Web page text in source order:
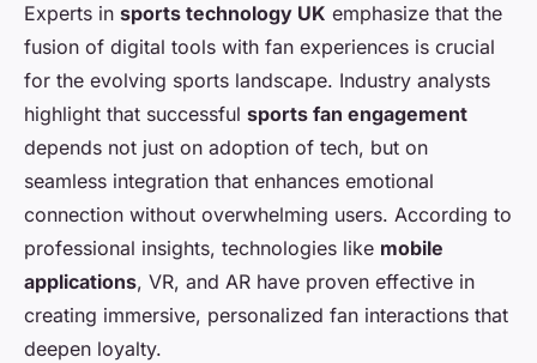
Experts in sports technology UK emphasize that the
fusion of digital tools with fan experiences is crucial
for the evolving sports landscape. Industry analysts
highlight that successful sports fan engagement
depends not just on adoption of tech, but on
seamless integration that enhances emotional
connection without overwhelming users. According to
professional insights, technologies like mobile
applications, VR, and AR have proven effective in
creating immersive, personalized fan interactions that
deepen loyalty.